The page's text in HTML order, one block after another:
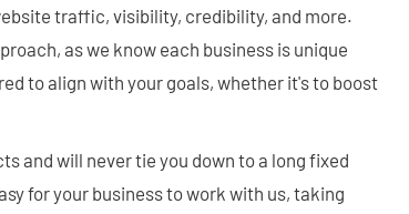
traffic, visibility, credibility, and more.
as we know each business is unique
to align with your goals, whether it's to boost
and will never tie you down to a long fixed
for your business to work with us, taking